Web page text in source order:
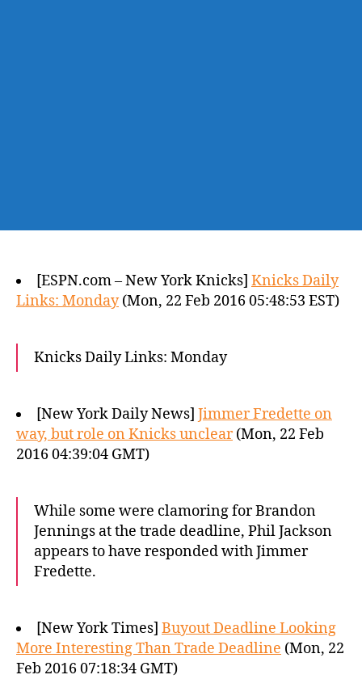
[ESPN.com – New York Knicks] Knicks Daily
Links: Monday(Mon, 22 Feb 2016 05:48:53 EST)
Knicks Daily Links: Monday
[New York Daily News] Jimmer Fredette on
way, but role on Knicks unclear(Mon, 22 Feb
2016 04:39:04 GMT)
While some were clamoring for Brandon
Jennings at the trade deadline, Phil Jackson
appears to have responded with Jimmer
Fredette.
[New York Times] Buyout Deadline Looking
More Interesting Than Trade Deadline (Mon, 22
Feb 2016 07:18:34 GMT)